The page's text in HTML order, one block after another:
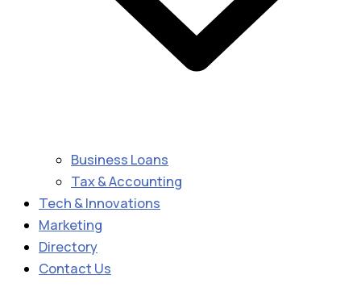
Business Loans
Tax & Accounting
Tech & Innovations
Marketing
Directory
Contact Us